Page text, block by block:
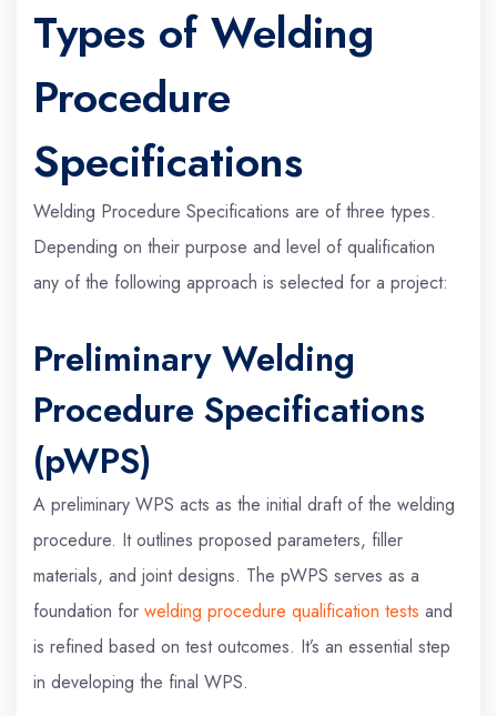
Types of Welding
Procedure
Specifications
Welding Procedure Specifications are of three types.
Depending on their purpose and level of qualification
any of the following approach is selected for a project:
Preliminary Welding
Procedure Specifications
(pWPS)
A preliminary WPS acts as the initial draft of the welding
procedure. It outlines proposed parameters, filler
materials, and joint designs. The pWPS serves as a
foundation for welding procedure qualification tests and
is refined based on test outcomes. It’s an essential step
in developing the final WPS.